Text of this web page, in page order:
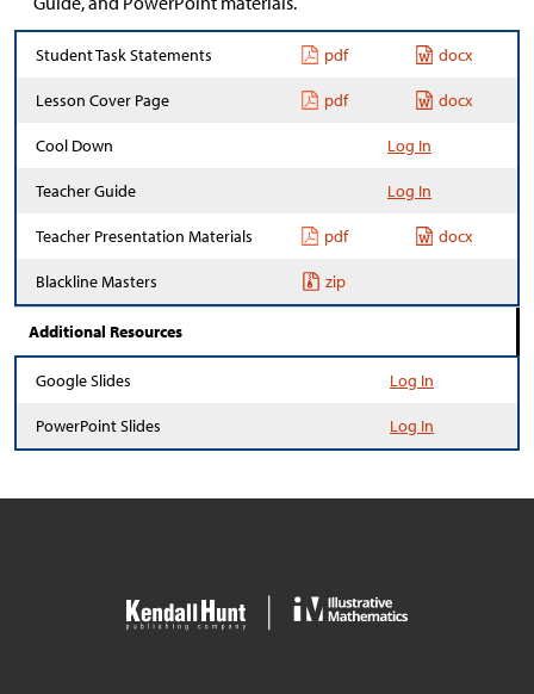
Student Task Statements pdf docx
Lesson Cover Page pdf docx
Cool Down Log In
Teacher Guide Log In
Teacher Presentation Materials pdf docx
Blackline Masters zip
Additional Resources
Google Slides Log In
PowerPoint Slides Log In